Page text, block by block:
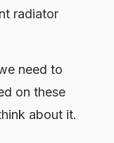
radiator
need to
on these
about it.